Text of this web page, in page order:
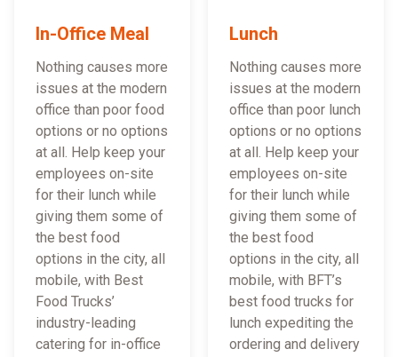
In-Office Meal
Nothing causes more
issues at the modern
office than poor food
options or no options
at all. Help keep your
employees on-site
for their lunch while
giving them some of
the best food
options in the city, all
mobile, with Best
Food Trucks’
industry-leading
catering for in-office
Lunch
Nothing causes more
issues at the modern
office than poor lunch
options or no options
at all. Help keep your
employees on-site
for their lunch while
giving them some of
the best food
options in the city, all
mobile, with BFT’s
best food trucks for
lunch expediting the
ordering and delivery